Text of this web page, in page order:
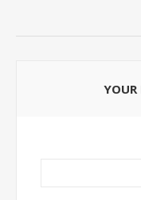
YOUR